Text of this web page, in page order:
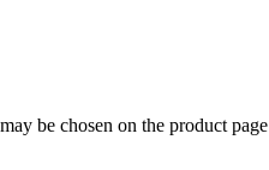
be chosen on the product page